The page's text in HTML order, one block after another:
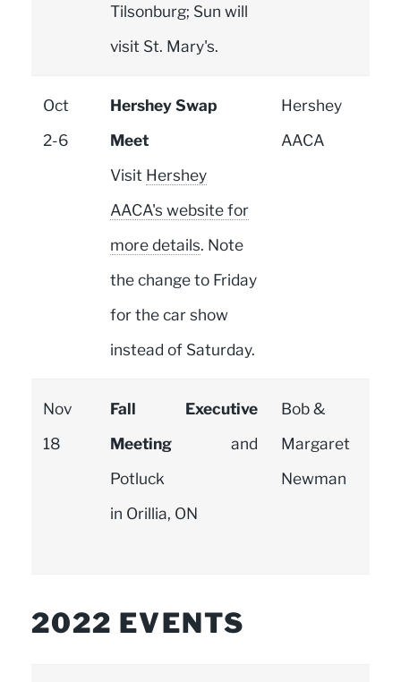
Tilsonburg; Sun will
visit St. Mary's.
Oct
2-6
Hershey Swap
Meet
Visit Hershey
AACA's website for
more details. Note
the change to Friday
for the car show
instead of Saturday.
Hershey
AACA
Nov
18
Fall Executive
Meetingand
Potluck
in Orillia, ON
Bob &
Margaret
Newman
2022 EVENTS